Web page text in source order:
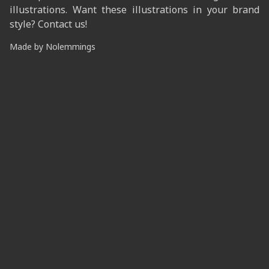
illustrations. Want these illustrations in your brand
style? Contact us!
Made by Nolemmings